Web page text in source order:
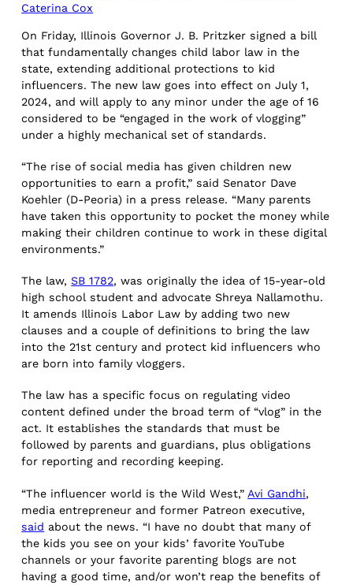
Caterina Cox
On Friday, Illinois Governor J. B. Pritzker signed a bill
that fundamentally changes child labor law in the
state, extending additional protections to kid
influencers. The new law goes into effect on July 1,
2024, and will apply to any minor under the age of 16
considered to be “engaged in the work of vlogging”
under a highly mechanical set of standards.
“The rise of social media has given children new
opportunities to earn a profit,” said Senator Dave
Koehler (D-Peoria) in a press release. “Many parents
have taken this opportunity to pocket the money while
making their children continue to work in these digital
environments.”
The law,SB 1782, was originally the idea of 15-year-old
high school student and advocate Shreya Nallamothu.
It amends Illinois Labor Law by adding two new
clauses and a couple of definitions to bring the law
into the 21st century and protect kid influencers who
are born into family vloggers.
The law has a specific focus on regulating video
content defined under the broad term of “vlog” in the
act. It establishes the standards that must be
followed by parents and guardians, plus obligations
for reporting and recording keeping.
“The influencer world is the Wild West,” Avi Gandhi,
media entrepreneur and former Patreon executive,
said about the news. “I have no doubt that many of
the kids you see on your kids’ favorite YouTube
channels or your favorite parenting blogs are not
having a good time, and/or won’t reap the benefits of